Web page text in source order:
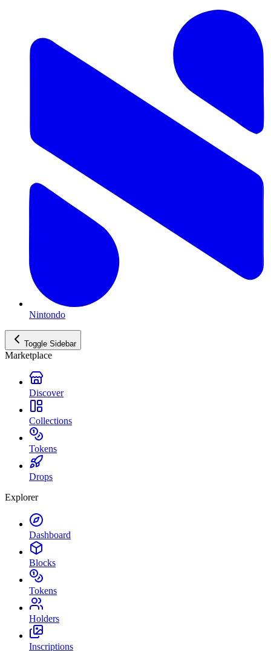
Nintondo
Toggle Sidebar
Marketplace
Discover
Collections
Tokens
Drops
Explorer
Dashboard
Blocks
Tokens
Holders
Inscriptions